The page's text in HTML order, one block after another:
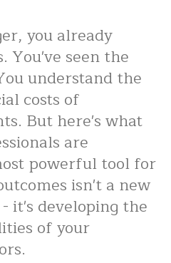
you already
You've seen the
understand the
costs of
But here's what
are
powerful tool for
isn't a new
it's developing the
of your